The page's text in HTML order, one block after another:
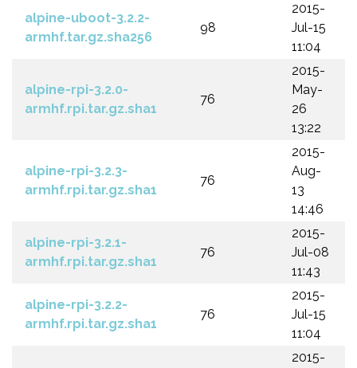
alpine-uboot-3.2.2-
armhf.tar.gz.sha256
98
2015-
Jul-15
11:04
alpine-rpi-3.2.0-
armhf.rpi.tar.gz.sha1
76
2015-
May-
26
13:22
alpine-rpi-3.2.3-
armhf.rpi.tar.gz.sha1
76
2015-
Aug-
13
14:46
alpine-rpi-3.2.1-
armhf.rpi.tar.gz.sha1
76
2015-
Jul-08
11:43
alpine-rpi-3.2.2-
armhf.rpi.tar.gz.sha1
76
2015-
Jul-15
11:04
2015-